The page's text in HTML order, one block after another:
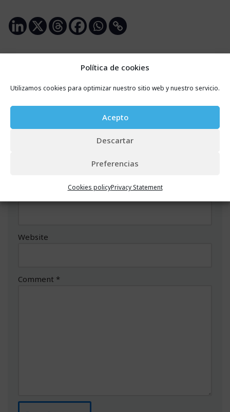
Política de cookies
Utilizamos cookies para optimizar nuestro sitio web y nuestro servicio.
Acepto
Descartar
Preferencias
Cookies policyPrivacy Statement
Leave a Reply
Your email address will not be published. Required
Website
Comment *